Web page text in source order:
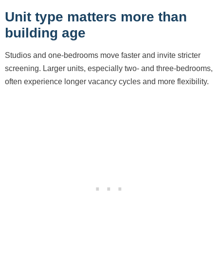
Unit type matters more than
building age
Studios and one-bedrooms move faster and invite stricter
screening. Larger units, especially two- and three-bedrooms,
often experience longer vacancy cycles and more flexibility.